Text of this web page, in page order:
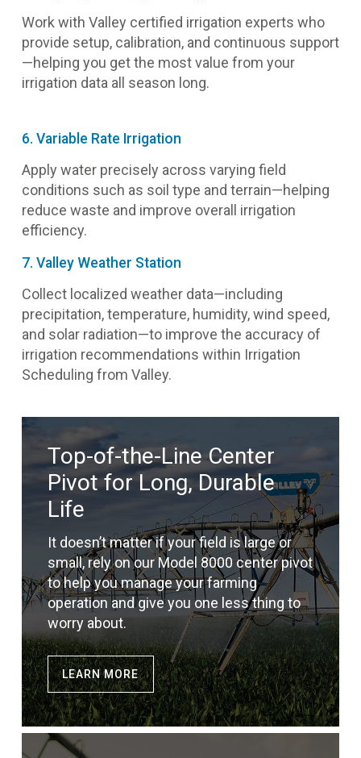
Work with Valley certified irrigation experts who
provide setup, calibration, and continuous support
—helping you get the most value from your
irrigation data all season long.
6. Variable Rate Irrigation
Apply water precisely across varying field
conditions such as soil type and terrain—helping
reduce waste and improve overall irrigation
efficiency.
7. Valley Weather Station
Collect localized weather data—including
precipitation, temperature, humidity, wind speed,
and solar radiation—to improve the accuracy of
irrigation recommendations within Irrigation
Scheduling from Valley.
Top-of-the-Line Center
Pivot for Long, Durable
Life
It doesn’t matter if your field is large or
small, rely on our Model 8000 center pivot
to help you manage your farming
operation and give you one less thing to
worry about.
LEARN MORE